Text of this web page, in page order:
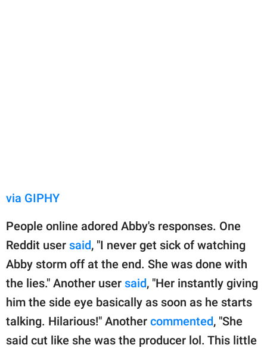
via GIPHY
People online adored Abby's responses. One
Reddit user said, "I never get sick of watching
Abby storm off at the end. She was done with
the lies." Another user said, "Her instantly giving
him the side eye basically as soon as he starts
talking. Hilarious!" Another commented, "She
said cut like she was the producer lol. This little